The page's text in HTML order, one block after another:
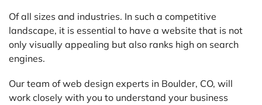
Of all sizes and industries. In such a competitive
landscape, it is essential to have a website that is not
only visually appealing but also ranks high on search
engines.
Our team of web design experts in Boulder, CO, will
work closely with you to understand your business